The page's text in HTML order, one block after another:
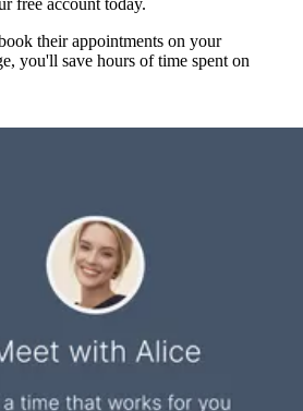
their appointments on your
you'll save hours of time spent on